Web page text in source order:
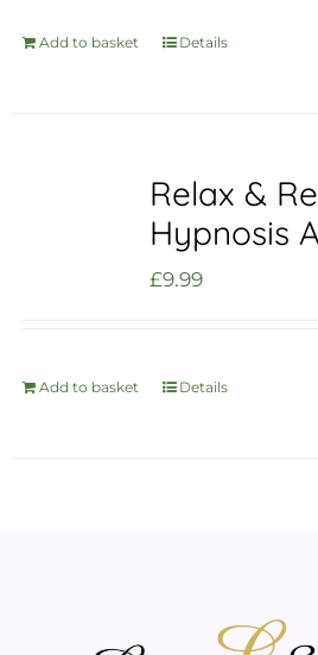
Add to basket Details
Relax &
Hypnosis
£9.99
Add to basket Details